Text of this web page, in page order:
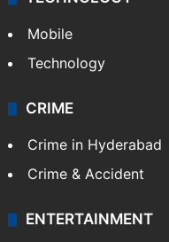
GALLERY
Photos
Videos
TECHNOLOGY
Mobile
Technology